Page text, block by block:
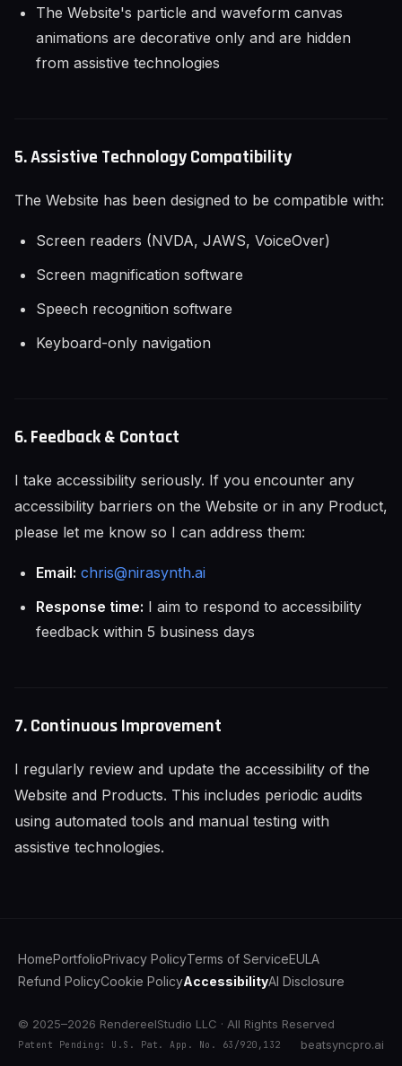
The Website's particle and waveform canvas
animations are decorative only and are hidden
from assistive technologies
5. Assistive Technology Compatibility
The Website has been designed to be compatible with:
Screen readers (NVDA, JAWS, VoiceOver)
Screen magnification software
Speech recognition software
Keyboard-only navigation
6. Feedback & Contact
I take accessibility seriously. If you encounter any
accessibility barriers on the Website or in any Product,
please let me know so I can address them:
Email: chris@nirasynth.ai
Response time: I aim to respond to accessibility
feedback within 5 business days
7. Continuous Improvement
I regularly review and update the accessibility of the
Website and Products. This includes periodic audits
using automated tools and manual testing with
assistive technologies.
HomePortfolioPrivacy PolicyTerms of ServiceEULA
Refund PolicyCookie PolicyAccessibilityAI Disclosure
© 2025–2026 RendereelStudio LLC · All Rights Reserved
Patent Pending: U.S. Pat. App. No. 63/920,132 beatsyncpro.ai